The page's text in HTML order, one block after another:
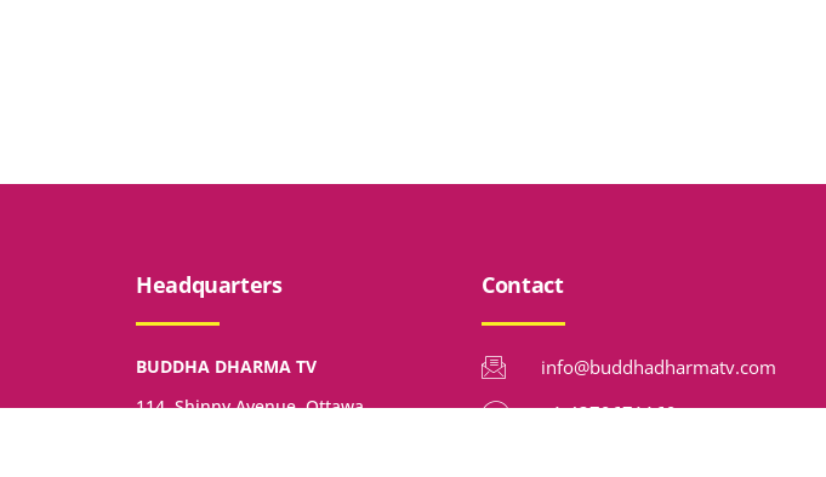
Headquarters
BUDDHA DHARMA TV
114, Shinny Avenue, Ottawa,
Contact
info@buddhadharmatv.com
+1 4379671169